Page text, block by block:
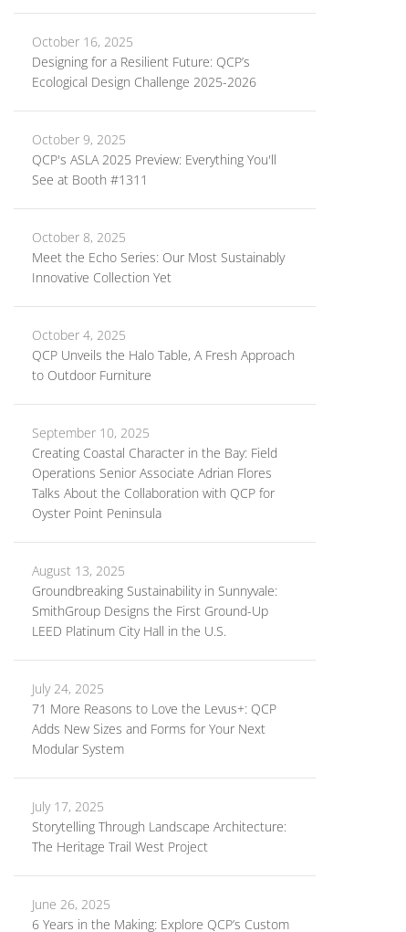
October 16, 2025
Designing for a Resilient Future: QCP’s
Ecological Design Challenge 2025-2026
October 9, 2025
QCP's ASLA 2025 Preview: Everything You'll
See at Booth #1311
October 8, 2025
Meet the Echo Series: Our Most Sustainably
Innovative Collection Yet
October 4, 2025
QCP Unveils the Halo Table, A Fresh Approach
to Outdoor Furniture
September 10, 2025
Creating Coastal Character in the Bay: Field
Operations Senior Associate Adrian Flores
Talks About the Collaboration with QCP for
Oyster Point Peninsula
August 13, 2025
Groundbreaking Sustainability in Sunnyvale:
SmithGroup Designs the First Ground-Up
LEED Platinum City Hall in the U.S.
July 24, 2025
71 More Reasons to Love the Levus+: QCP
Adds New Sizes and Forms for Your Next
Modular System
July 17, 2025
Storytelling Through Landscape Architecture:
The Heritage Trail West Project
June 26, 2025
6 Years in the Making: Explore QCP’s Custom